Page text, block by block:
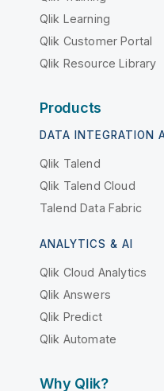
Qlik Learning
Qlik Customer Portal
Qlik Resource Library
Products
DATA INTEGRATION
Qlik Talend
Qlik Talend Cloud
Talend Data Fabric
ANALYTICS & AI
Qlik Cloud Analytics
Qlik Answers
Qlik Predict
Qlik Automate
Why Qlik?